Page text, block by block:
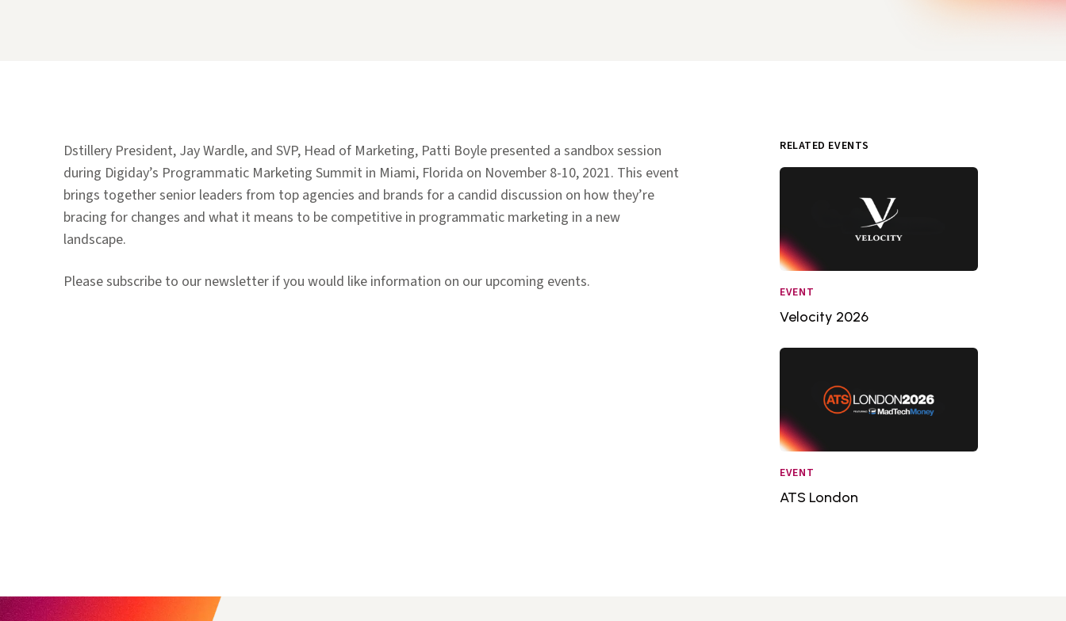
Dstillery President, Jay Wardle, and SVP, Head of Marketing, Patti Boyle presented a sandbox session
during Digiday’s Programmatic Marketing Summit in Miami, Florida on November 8-10, 2021. This event
brings together senior leaders from top agencies and brands for a candid discussion on how they’re
bracing for changes and what it means to be competitive in programmatic marketing in a new
landscape.
Please subscribe to our newsletter if you would like information on our upcoming events.
RELATED EVENTS
EVENT
Velocity 2026
EVENT
ATS London